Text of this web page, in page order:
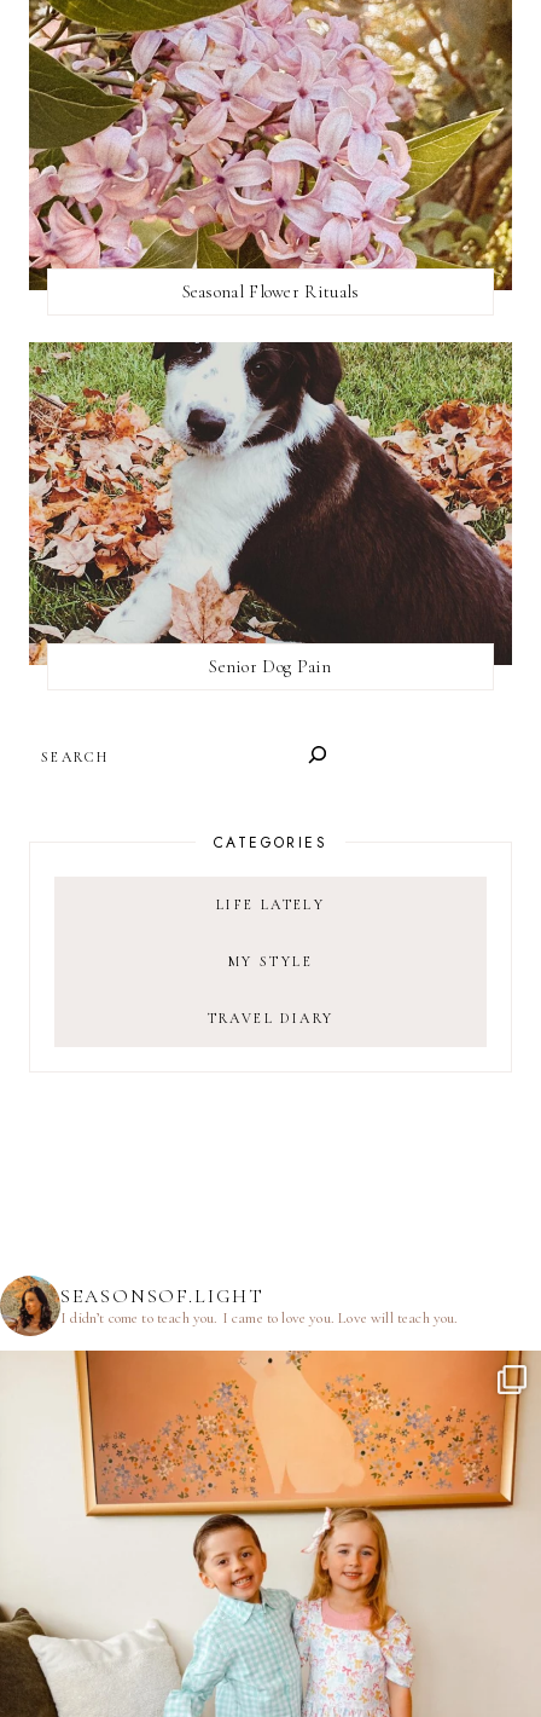
Seasonal Flower Rituals
Senior Dog Pain
CATEGORIES
LIFE LATELY
MY STYLE
TRAVEL DIARY
SEASONSOF.LIGHT
I didn’t come to teach you. I came to love you.Love will teach you.